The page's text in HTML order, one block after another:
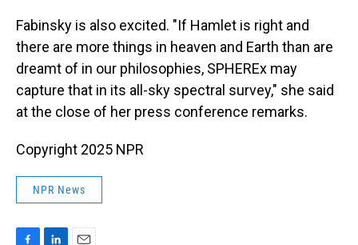
Fabinsky is also excited. "If Hamlet is right and
there are more things in heaven and Earth than are
dreamt of in our philosophies, SPHEREx may
capture that in its all-sky spectral survey," she said
at the close of her press conference remarks.
Copyright 2025 NPR
NPR News